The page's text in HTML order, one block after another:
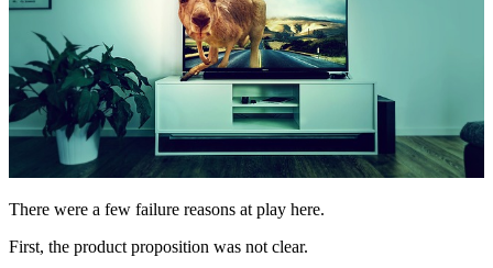
There were a few failure reasons at play here.
First, the product proposition was not clear.